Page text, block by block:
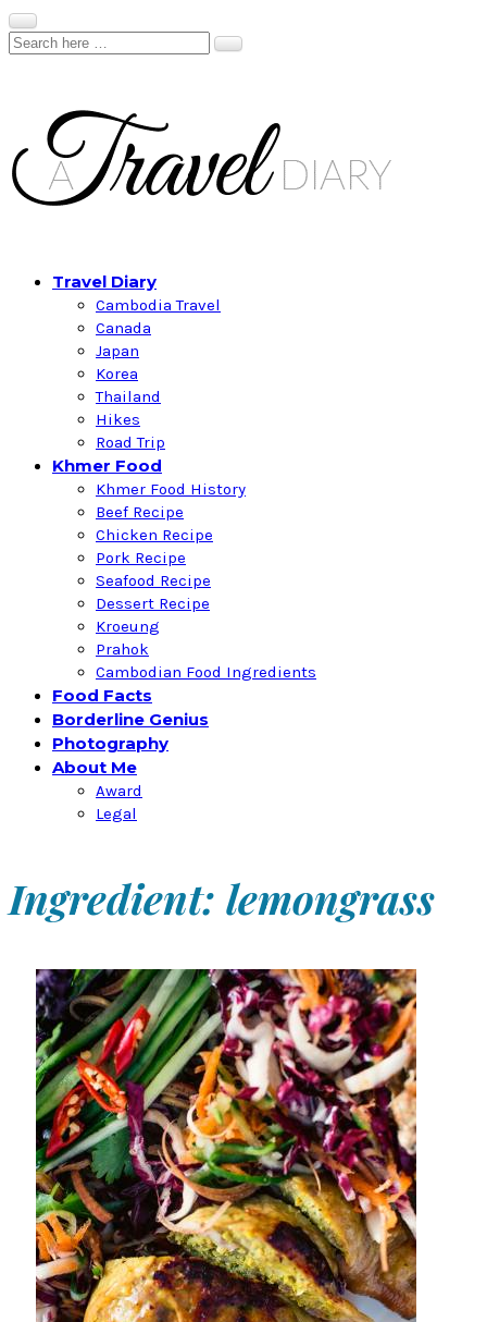
Travel Diary
Cambodia Travel
Canada
Japan
Korea
Thailand
Hikes
Road Trip
Khmer Food
Khmer Food History
Beef Recipe
Chicken Recipe
Pork Recipe
Seafood Recipe
Dessert Recipe
Kroeung
Prahok
Cambodian Food Ingredients
Food Facts
Borderline Genius
Photography
About Me
Award
Legal
Ingredient: lemongrass